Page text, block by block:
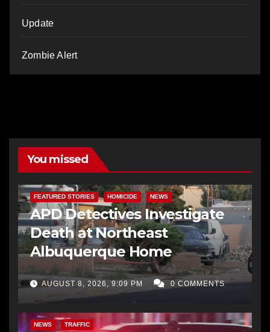
Update
Zombie Alert
You missed
FEATURED STORIES HOMICIDE NEWS
APD Detectives Investigate
Death at Northeast
Albuquerque Home
AUGUST 8, 2026, 9:09 PM 0 COMMENTS
NEWS TRAFFIC